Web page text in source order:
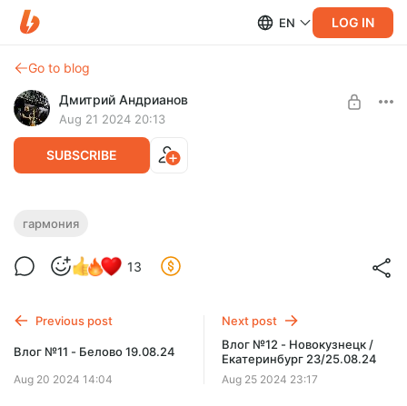
EN LOG IN
Go to blog
Дмитрий Андрианов
Aug 21 2024 20:13
SUBSCRIBE
Гармония - Урок 5 - Временные
Гармония - Урок 5 - Временные доминанты
Стандарт
гармония
13
Previous post
Влог №11 - Белово 19.08.24
Aug 20 2024 14:04
Next post
Влог №12 - Новокузнецк /
Екатеринбург 23/25.08.24
Aug 25 2024 23:17